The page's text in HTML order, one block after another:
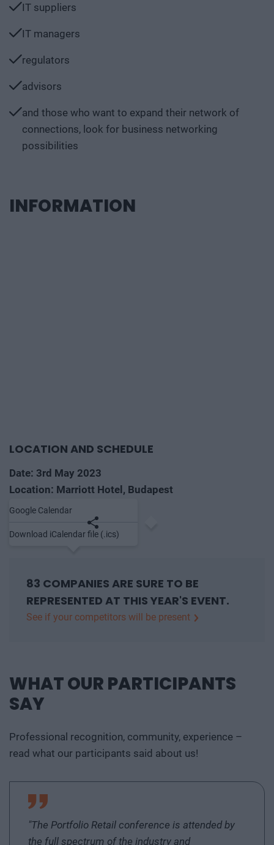
IT suppliers
IT managers
regulators
advisors
and those who want to expand their network of
connections, look for business networking
possibilities
INFORMATION
LOCATION AND SCHEDULE
Date: 3rd May 2023
Location: Marriott Hotel, Budapest
Google Calendar
Download iCalendar file (.ics)
83 COMPANIES ARE SURE TO BE
REPRESENTED AT THIS YEAR'S EVENT.
See if your competitors will be present
atmedia Kft, Attrecto Zrt., BKM BUDAPESTI
KÖZMŰVEK Nonprofit Zrt., Budapesti Gazdasági
Egyetem, Columbus Klímaértékesítő Kft., Comagro
Consulting Hungary Kft., Deloitte Üzletviteli és
Vezetési Tanácsadó Zrt., Deloitte Zrt., Dome
HUNGARY INVEST Kft., EFAFLEX Hungária Kft.,
EFA GLOBAL DOCKING KFT., E.ON Hungária
Energetikai Zrt., Ernst & Young Tanácsadó Kft.,
Erste Alapkezelő Zrt., Euroleasing Zrt., EuroMACC
WHAT OUR PARTICIPANTS
SAY
Professional recognition, community, experience –
read what our participants said about us!
"The Portfolio Retail conference is attended by
the full spectrum of the industry and